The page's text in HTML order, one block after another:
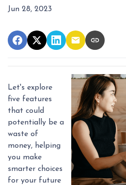
Jun 28, 2023
Let's explore
five features
that could
potentially be a
waste of
money, helping
you make
smarter choices
for your future